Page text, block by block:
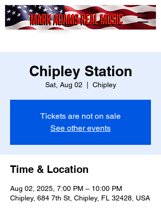
Mark
Adams
Real Music
Chipley Station
Sat, Aug 02 Chipley
Tickets are not on sale
See other events
Time & Location
Aug 02, 2025, 7:00 PM – 10:00 PM
Chipley, 684 7th St, Chipley, FL 32428, USA